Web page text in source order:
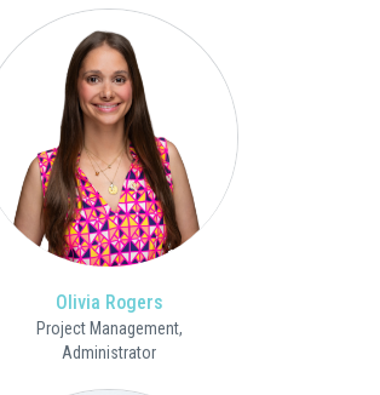
Olivia Rogers
Project Management,
Administrator